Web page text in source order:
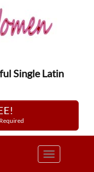
Single Latin
Toggle